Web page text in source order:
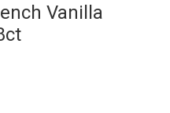
Vanilla